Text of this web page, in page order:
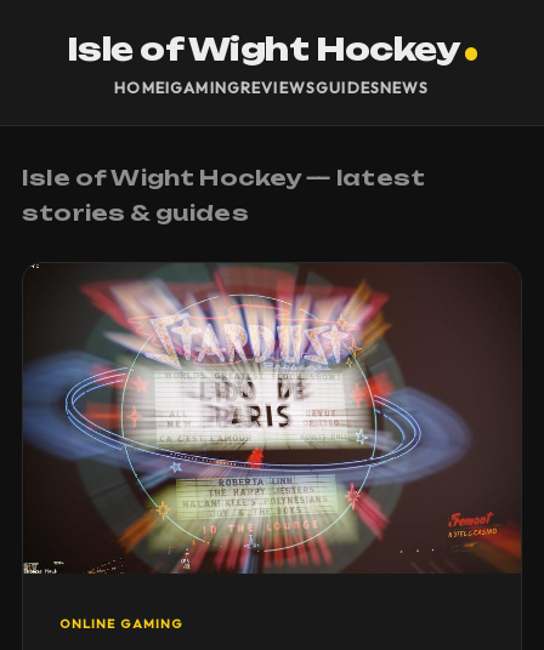
Isle of Wight Hockey
HOMEIGAMINGREVIEWSGUIDESNEWS
Isle of Wight Hockey — latest
stories & guides
ONLINE GAMING